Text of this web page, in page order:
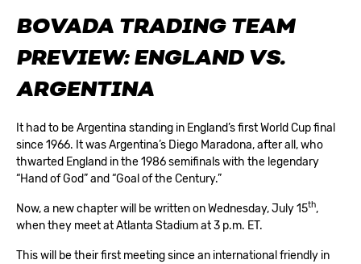
BOVADA TRADING TEAM
PREVIEW: ENGLAND VS.
ARGENTINA
It had to be Argentina standing in England’s first World Cup final
since 1966. It was Argentina’s Diego Maradona, after all, who
thwarted England in the 1986 semifinals with the legendary
“Hand of God” and “Goal of the Century.”
Now, a new chapter will be written on Wednesday, July 15th,
when they meet at Atlanta Stadium at 3 p.m. ET.
This will be their first meeting since an international friendly in